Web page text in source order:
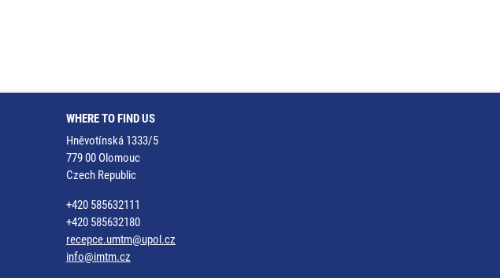
WHERE TO FIND US
Hněvotínská 1333/5
779 00 Olomouc
Czech Republic
+420 585632111
+420 585632180
recepce.umtm@upol.cz
info@imtm.cz